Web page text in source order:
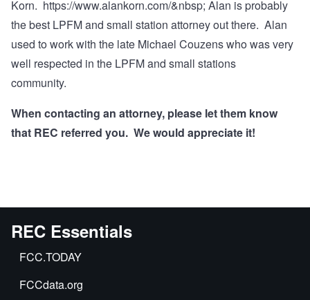
Korn. https://www.alankorn.com/&nbsp; Alan is probably
the best LPFM and small station attorney out there. Alan
used to work with the late Michael Couzens who was very
well respected in the LPFM and small stations
community.
When contacting an attorney, please let them know
that REC referred you. We would appreciate it!
REC Essentials
FCC.TODAY
FCCdata.org